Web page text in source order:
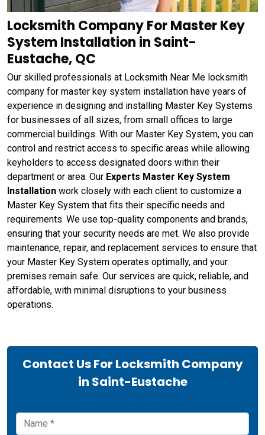
Locksmith Company For Master Key
System Installation in Saint-
Eustache, QC
Our skilled professionals at Locksmith Near Me locksmith
company for master key system installation have years of
experience in designing and installing Master Key Systems
for businesses of all sizes, from small offices to large
commercial buildings. With our Master Key System, you can
control and restrict access to specific areas while allowing
keyholders to access designated doors within their
department or area. Our Experts Master Key System
Installation work closely with each client to customize a
Master Key System that fits their specific needs and
requirements. We use top-quality components and brands,
ensuring that your security needs are met. We also provide
maintenance, repair, and replacement services to ensure that
your Master Key System operates optimally, and your
premises remain safe. Our services are quick, reliable, and
affordable, with minimal disruptions to your business
operations.
Contact Us For Locksmith Company
in Saint-Eustache